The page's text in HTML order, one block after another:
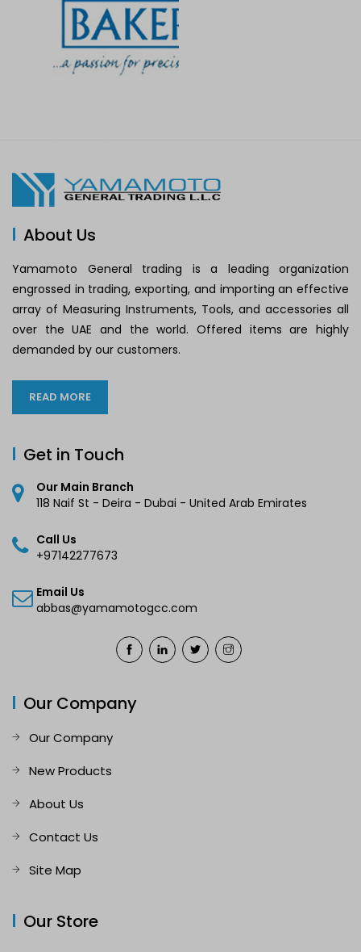
About Us
Yamamoto General trading is a leading organization
engrossed in trading, exporting, and importing an effective
array of Measuring Instruments, Tools, and accessories all
over the UAE and the world. Offered items are highly
demanded by our customers.
READ MORE
Get in Touch
Our Main Branch
118 Naif St - Deira - Dubai - United Arab Emirates
Call Us
+97142277673
Email Us
abbas@yamamotogcc.com
Our Company
Our Company
New Products
About Us
Contact Us
Site Map
Our Store